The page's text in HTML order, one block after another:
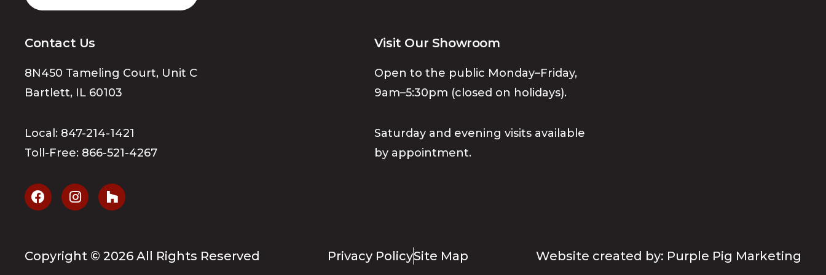
Contact Us
8N450 Tameling Court, Unit C
Bartlett, IL 60103
Local: 847-214-1421
Toll-Free: 866-521-4267
Visit Our Showroom
Open to the public Monday–Friday,
9am–5:30pm (closed on holidays).
Saturday and evening visits available
by appointment.
Copyright © 2026 All Rights Reserved Privacy PolicySite Map Website created by: Purple Pig Marketing